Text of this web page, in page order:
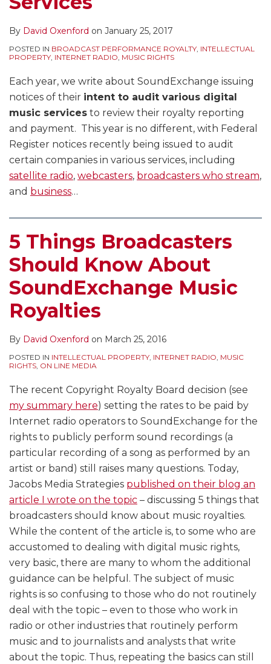
By David Oxenford on January 25, 2017
POSTED IN BROADCAST PERFORMANCE ROYALTY, INTELLECTUAL
PROPERTY, INTERNET RADIO, MUSIC RIGHTS
Each year, we write about SoundExchange issuing
notices of their intent to audit various digital
music services to review their royalty reporting
and payment. This year is no different, with Federal
Register notices recently being issued to audit
certain companies in various services, including
satellite radio, webcasters, broadcasters who stream,
and business…
5 Things Broadcasters
Should Know About
SoundExchange Music
Royalties
By David Oxenford on March 25, 2016
POSTED IN INTELLECTUAL PROPERTY, INTERNET RADIO, MUSIC
RIGHTS, ON LINE MEDIA
The recent Copyright Royalty Board decision (see
my summary here) setting the rates to be paid by
Internet radio operators to SoundExchange for the
rights to publicly perform sound recordings (a
particular recording of a song as performed by an
artist or band) still raises many questions. Today,
Jacobs Media Strategies published on their blog an
article I wrote on the topic – discussing 5 things that
broadcasters should know about music royalties.
While the content of the article is, to some who are
accustomed to dealing with digital music rights,
very basic, there are many to whom the additional
guidance can be helpful. The subject of music
rights is so confusing to those who do not routinely
deal with the topic – even to those who work in
radio or other industries that routinely perform
music and to journalists and analysts that write
about the topic. Thus, repeating the basics can still